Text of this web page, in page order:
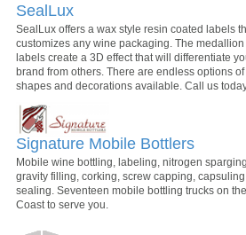
SealLux
SealLux offers a wax style resin coated labels
customizes any wine packaging. The medallion
labels create a 3D effect that will differentiate
brand from others. There are endless options of
shapes and decorations available. Call us
Signature Mobile Bottlers
Mobile wine bottling, labeling, nitrogen
gravity filling, corking, screw capping, capsuling
sealing. Seventeen mobile bottling trucks on
Coast to serve you.